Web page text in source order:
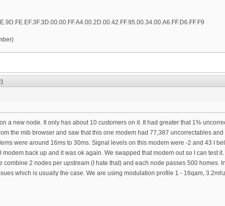
a new node. It only has about 10 customers on it. It had greater that 1%
the mib browser and saw that this one modem had 77,387 uncorrectables
were around 16ms to 30ms. Signal levels on this modem were -2 and 43 I
back up and it was ok again. We swapped that modem out so I can test
combine 2 nodes per upstream (I hate that) and each node passes 500 homes.
which is usually the case. We are using modulation profile 1 - 16qam,